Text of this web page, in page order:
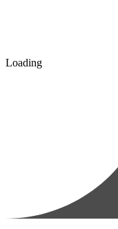
Loading